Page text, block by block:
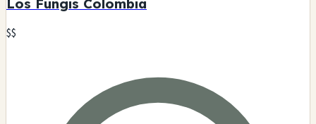
Los Fungis Colombia
$$